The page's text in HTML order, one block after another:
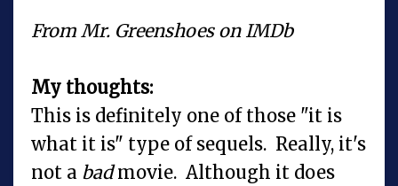
From Mr. Greenshoes on IMDb
My thoughts:
This is definitely one of those "it is
what it is" type of sequels. Really, it's
not a badmovie. Although it does